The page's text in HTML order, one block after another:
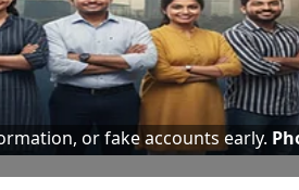
or fake accounts early.